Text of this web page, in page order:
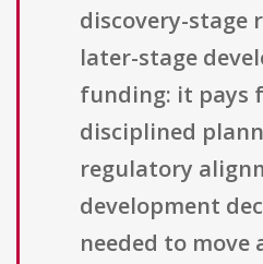
discovery-stage
later-stage
funding: it pays
disciplined
regulatory
development
needed to move